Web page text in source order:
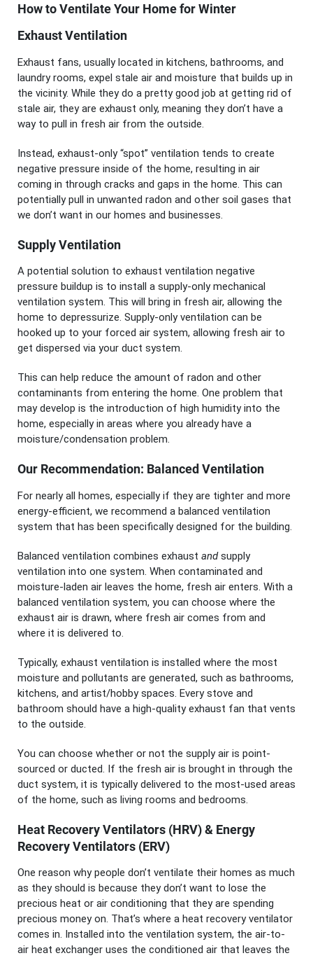
How to Ventilate Your Home for Winter
Exhaust Ventilation
Exhaust fans, usually located in kitchens, bathrooms, and
laundry rooms, expel stale air and moisture that builds up in
the vicinity. While they do a pretty good job at getting rid of
stale air, they are exhaust only, meaning they don’t have a
way to pull in fresh air from the outside.
Instead, exhaust-only “spot” ventilation tends to create
negative pressure inside of the home, resulting in air
coming in through cracks and gaps in the home. This can
potentially pull in unwanted radon and other soil gases that
we don’t want in our homes and businesses.
Supply Ventilation
A potential solution to exhaust ventilation negative
pressure buildup is to install a supply-only mechanical
ventilation system. This will bring in fresh air, allowing the
home to depressurize. Supply-only ventilation can be
hooked up to your forced air system, allowing fresh air to
get dispersed via your duct system.
This can help reduce the amount of radon and other
contaminants from entering the home. One problem that
may develop is the introduction of high humidity into the
home, especially in areas where you already have a
moisture/condensation problem.
Our Recommendation: Balanced Ventilation
For nearly all homes, especially if they are tighter and more
energy-efficient, we recommend a balanced ventilation
system that has been specifically designed for the building.
Balanced ventilation combines exhaust andsupply
ventilation into one system. When contaminated and
moisture-laden air leaves the home, fresh air enters. With a
balanced ventilation system, you can choose where the
exhaust air is drawn, where fresh air comes from and
where it is delivered to.
Typically, exhaust ventilation is installed where the most
moisture and pollutants are generated, such as bathrooms,
kitchens, and artist/hobby spaces. Every stove and
bathroom should have a high-quality exhaust fan that vents
to the outside.
You can choose whether or not the supply air is point-
sourced or ducted. If the fresh air is brought in through the
duct system, it is typically delivered to the most-used areas
of the home, such as living rooms and bedrooms.
Heat Recovery Ventilators (HRV) & Energy
Recovery Ventilators (ERV)
One reason why people don’t ventilate their homes as much
as they should is because they don’t want to lose the
precious heat or air conditioning that they are spending
precious money on. That’s where a heat recovery ventilator
comes in. Installed into the ventilation system, the air-to-
air heat exchanger uses the conditioned air that leaves the